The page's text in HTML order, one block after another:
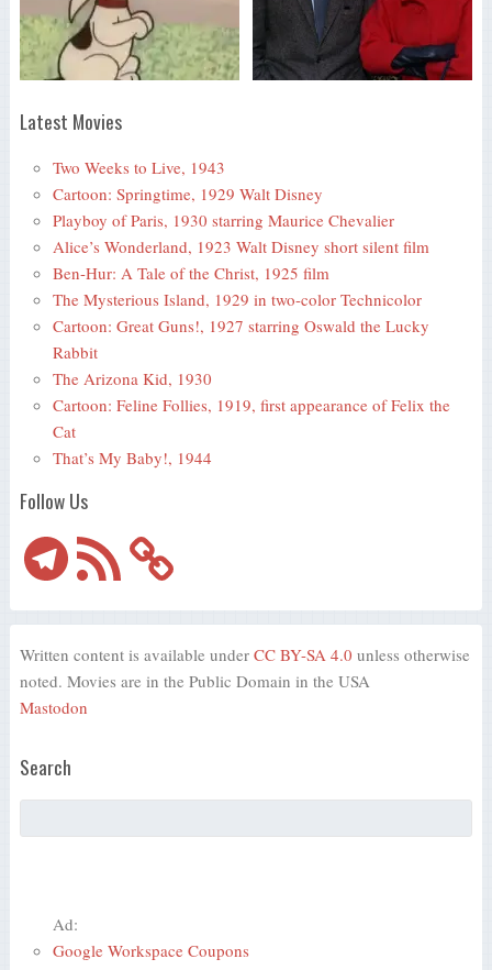
Latest Movies
Two Weeks to Live, 1943
Cartoon: Springtime, 1929 Walt Disney
Playboy of Paris, 1930 starring Maurice Chevalier
Alice’s Wonderland, 1923 Walt Disney short silent film
Ben-Hur: A Tale of the Christ, 1925 film
The Mysterious Island, 1929 in two-color Technicolor
Cartoon: Great Guns!, 1927 starring Oswald the Lucky
Rabbit
The Arizona Kid, 1930
Cartoon: Feline Follies, 1919, first appearance of Felix the
Cat
That’s My Baby!, 1944
Follow Us
TelegramRSS
Feed
Written content is available under CC BY-SA 4.0 unless otherwise
noted. Movies are in the Public Domain in the USA
Mastodon
Search
Ad:
Google Workspace Coupons